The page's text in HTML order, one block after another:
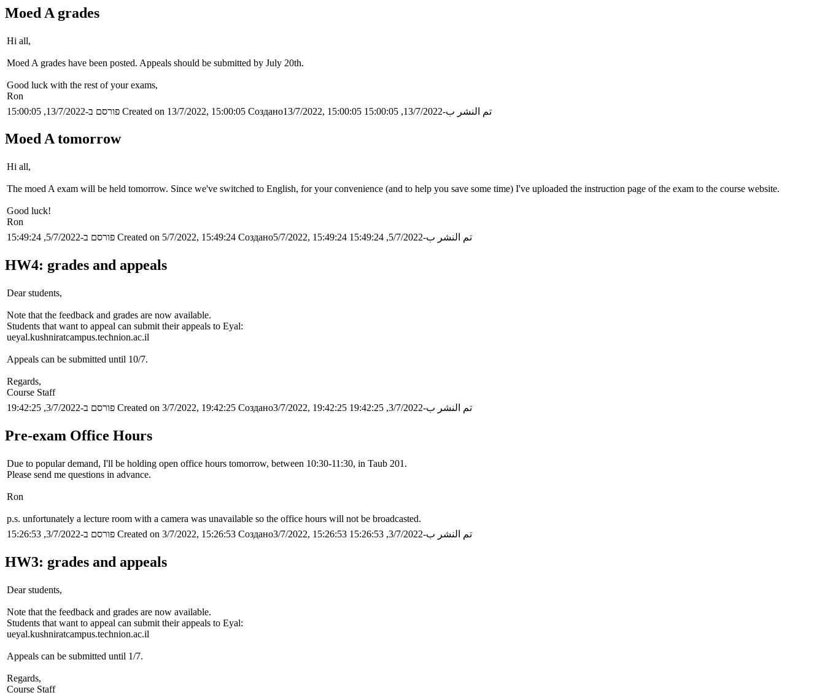
Moed A grades
Hi all,
Moed A grades have been posted. Appeals should be submitted by July 20th.
Good luck with the rest of your exams,
Ron
פורסם ב-13/7/2022, 15:00:05 Created on 13/7/2022, 15:00:05 Создано13/7/2022, 15:00:05 تم النشر ب-13/7/2022, 15:00:05
Moed A tomorrow
Hi all,
The moed A exam will be held tomorrow. Since we've switched to English, for your convenience (and to help you save some time) I've uploaded the instruction page of the exam to the course website.
Good luck!
Ron
פורסם ב-5/7/2022, 15:49:24 Created on 5/7/2022, 15:49:24 Создано5/7/2022, 15:49:24 تم النشر ب-5/7/2022, 15:49:24
HW4: grades and appeals
Dear students,
Note that the feedback and grades are now available.
Students that want to appeal can submit their appeals to Eyal:
ueyal.kushniratcampus.technion.ac.il
Appeals can be submitted until 10/7.
Regards,
Course Staff
פורסם ב-3/7/2022, 19:42:25 Created on 3/7/2022, 19:42:25 Создано3/7/2022, 19:42:25 تم النشر ب-3/7/2022, 19:42:25
Pre-exam Office Hours
Due to popular demand, I'll be holding open office hours tomorrow, between 10:30-11:30, in Taub 201.
Please send me questions in advance.
Ron
p.s. unfortunately a lecture room with a camera was unavailable so the office hours will not be broadcasted.
פורסם ב-3/7/2022, 15:26:53 Created on 3/7/2022, 15:26:53 Создано3/7/2022, 15:26:53 تم النشر ب-3/7/2022, 15:26:53
HW3: grades and appeals
Dear students,
Note that the feedback and grades are now available.
Students that want to appeal can submit their appeals to Eyal:
ueyal.kushniratcampus.technion.ac.il
Appeals can be submitted until 1/7.
Regards,
Course Staff